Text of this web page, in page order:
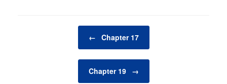
← Chapter 17
Chapter 19 →